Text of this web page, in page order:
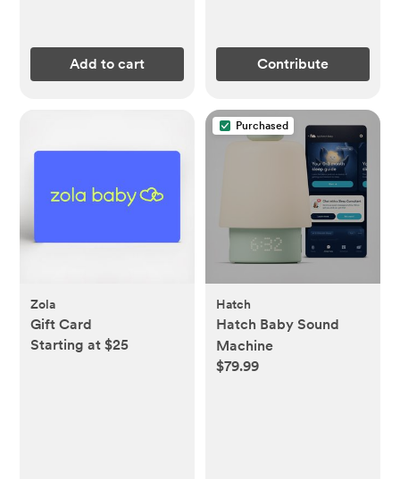
Add to cart Contribute
Zola
Gift Card
Starting at $25
Purchased
Hatch
Hatch Baby Sound
Machine
$79.99